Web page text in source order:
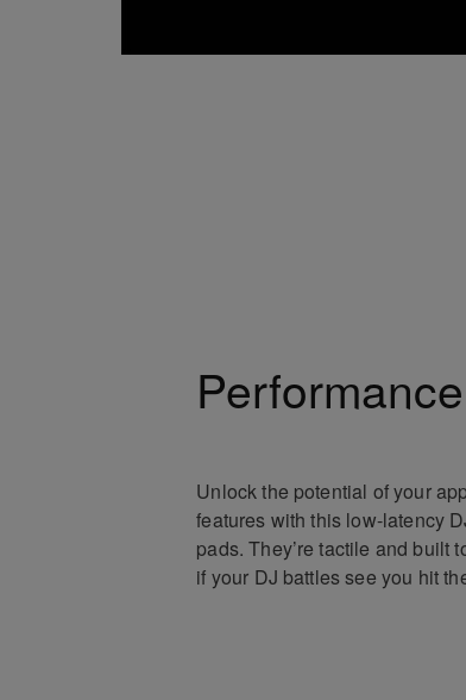
Unlock the potential of your
features with this low-latency
pads. They’re tactile and built
if your DJ battles see you hit